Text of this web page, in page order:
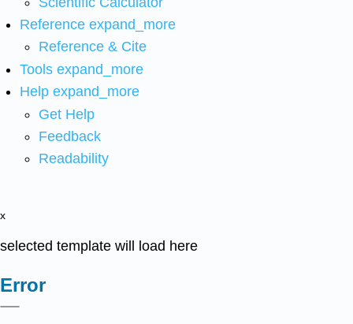
Reference expand_more
Reference & Cite
Tools expand_more
Help expand_more
Get Help
Feedback
Readability
x
selected template will load here
Error